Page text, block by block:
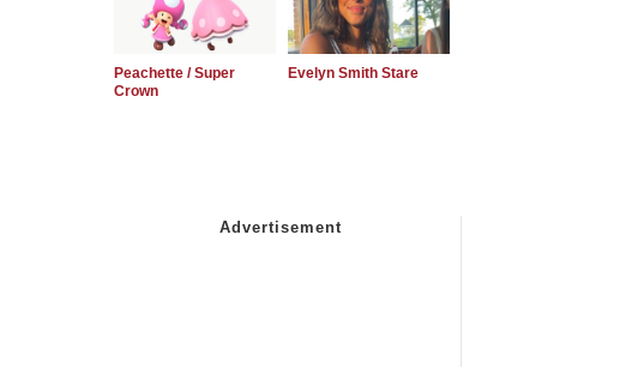
Peachette / Super
Crown
Evelyn Smith Stare